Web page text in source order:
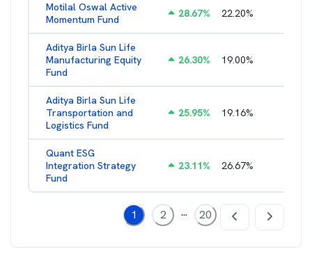
Motilal Oswal Active
Momentum Fund
28.67% 22.20%
Aditya Birla Sun Life
Manufacturing Equity
Fund
26.30% 19.00%
Aditya Birla Sun Life
Transportation and
Logistics Fund
25.95% 19.16%
Quant ESG
Integration Strategy
Fund
23.11% 26.67%
1 2 ... 20